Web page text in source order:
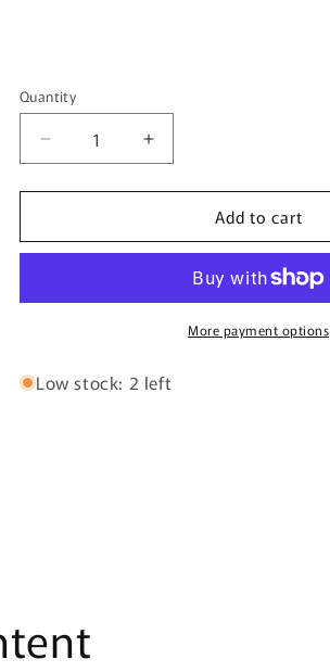
Quantity
Quantity
Decrease
quantity
for
Crush
-
De
Increase
quantity
for
Crush
Bujairami
-
100ml
De
Add to cart
More payment options
Low stock: 2 left